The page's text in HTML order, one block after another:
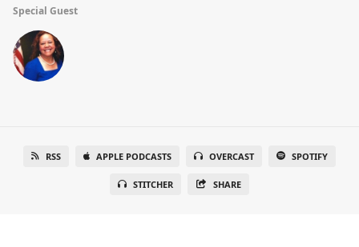
Special Guest
RSS APPLE PODCASTS OVERCAST SPOTIFY
STITCHER SHARE